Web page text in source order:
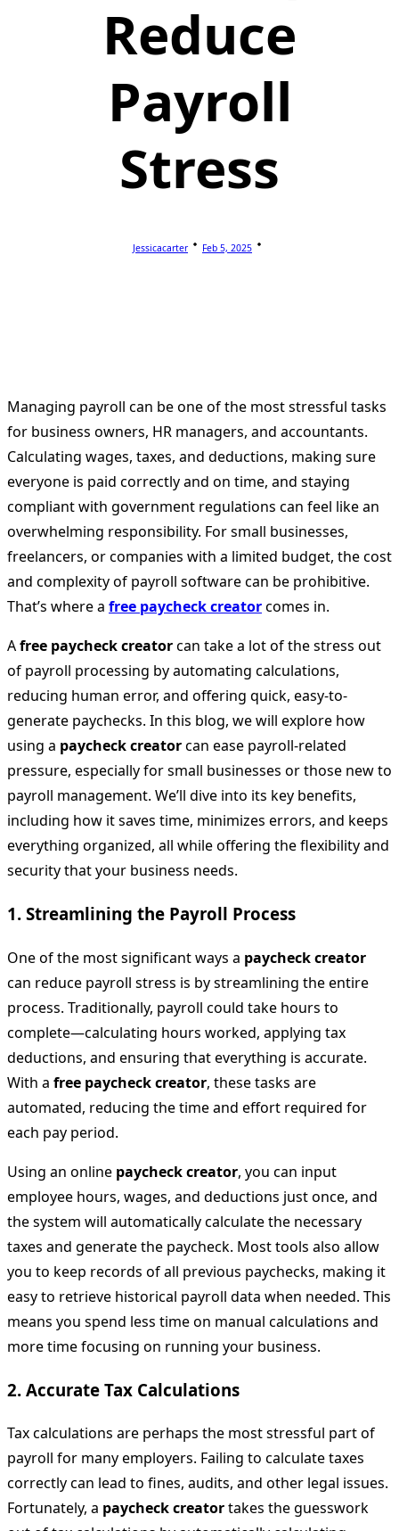
Reduce
Payroll
Stress
Jessicacarter Feb 5, 2025
Managing payroll can be one of the most stressful tasks
for business owners, HR managers, and accountants.
Calculating wages, taxes, and deductions, making sure
everyone is paid correctly and on time, and staying
compliant with government regulations can feel like an
overwhelming responsibility. For small businesses,
freelancers, or companies with a limited budget, the cost
and complexity of payroll software can be prohibitive.
That’s where a free paycheck creatorcomes in.
Afree paycheck creatorcan take a lot of the stress out
of payroll processing by automating calculations,
reducing human error, and offering quick, easy-to-
generate paychecks. In this blog, we will explore how
using a paycheck creatorcan ease payroll-related
pressure, especially for small businesses or those new to
payroll management. We’ll dive into its key benefits,
including how it saves time, minimizes errors, and keeps
everything organized, all while offering the flexibility and
security that your business needs.
1. Streamlining the Payroll Process
One of the most significant ways a paycheck creator
can reduce payroll stress is by streamlining the entire
process. Traditionally, payroll could take hours to
complete—calculating hours worked, applying tax
deductions, and ensuring that everything is accurate.
With a free paycheck creator, these tasks are
automated, reducing the time and effort required for
each pay period.
Using an online paycheck creator, you can input
employee hours, wages, and deductions just once, and
the system will automatically calculate the necessary
taxes and generate the paycheck. Most tools also allow
you to keep records of all previous paychecks, making it
easy to retrieve historical payroll data when needed. This
means you spend less time on manual calculations and
more time focusing on running your business.
2. Accurate Tax Calculations
Tax calculations are perhaps the most stressful part of
payroll for many employers. Failing to calculate taxes
correctly can lead to fines, audits, and other legal issues.
Fortunately, a paycheck creatortakes the guesswork